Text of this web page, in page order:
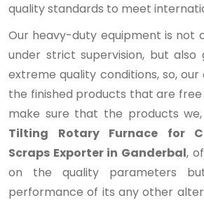
quality standards to meet
Our heavy-duty equipment is not
under strict supervision, but
extreme quality conditions, so,
the finished products that are
make sure that the products
Tilting Rotary Furnace for
Scraps Exporter in Ganderbal,
on the quality parameters
performance of its any other